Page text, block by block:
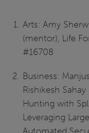
Arts: Amy
(mentor), Life
#16708
Business:
Rishikesh
Hunting with
Leveraging